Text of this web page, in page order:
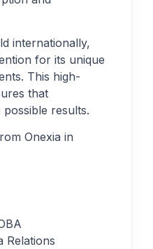
internationally,
for its unique
This high-
that
results.
Onexia in
Relations